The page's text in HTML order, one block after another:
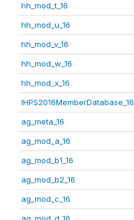
hh_mod_t_16
hh_mod_u_16
hh_mod_v_16
hh_mod_w_16
hh_mod_x_16
IHPS2016MemberDatabase_16
ag_meta_16
ag_mod_a_16
ag_mod_b1_16
ag_mod_b2_16
ag_mod_c_16